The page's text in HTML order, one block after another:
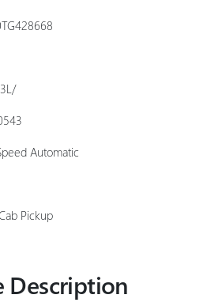
Automatic
Pickup
Description